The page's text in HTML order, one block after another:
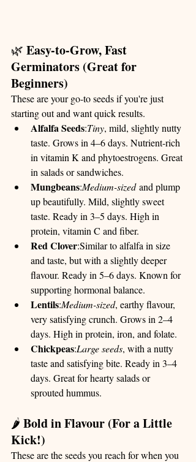
🌿 Easy-to-Grow, Fast
Germinators (Great for
Beginners)
These are your go-to seeds if you're just
starting out and want quick results.
Alfalfa Seeds:Tiny, mild, slightly nutty
taste. Grows in 4–6 days. Nutrient-rich
in vitamin K and phytoestrogens. Great
in salads or sandwiches.
Mungbeans:Medium-sized and plump
up beautifully. Mild, slightly sweet
taste. Ready in 3–5 days. High in
protein, vitamin C and fiber.
Red Clover:Similar to alfalfa in size
and taste, but with a slightly deeper
flavour. Ready in 5–6 days. Known for
supporting hormonal balance.
Lentils:Medium-sized, earthy flavour,
very satisfying crunch. Grows in 2–4
days. High in protein, iron, and folate.
Chickpeas:Large seeds, with a nutty
taste and satisfying bite. Ready in 3–4
days. Great for hearty salads or
sprouted hummus.
🌶️ Bold in Flavour (For a Little
Kick!)
These are the seeds you reach for when you